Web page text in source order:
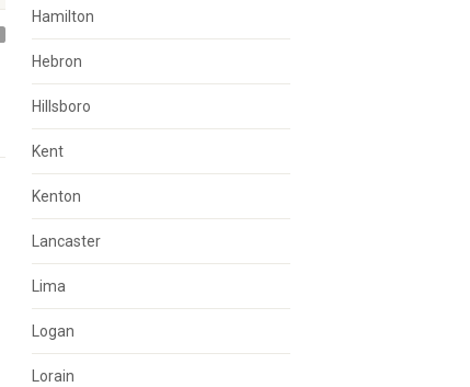
Hamilton
Hebron
Hillsboro
Kent
Kenton
Lancaster
Lima
Logan
Lorain